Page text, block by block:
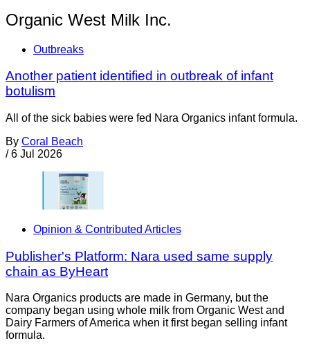
Organic West Milk Inc.
Outbreaks
Another patient identified in outbreak of infant
botulism
All of the sick babies were fed Nara Organics infant formula.
By Coral Beach
/ 6 Jul 2026
Opinion & Contributed Articles
Publisher's Platform: Nara used same supply
chain as ByHeart
Nara Organics products are made in Germany, but the
company began using whole milk from Organic West and
Dairy Farmers of America when it first began selling infant
formula.